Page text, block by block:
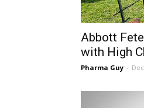
Abbott
with High
Pharma Guy -